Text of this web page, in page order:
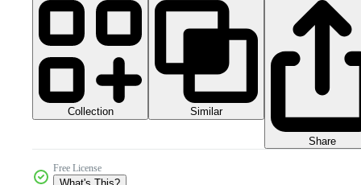
Collection Similar
Share
Free License